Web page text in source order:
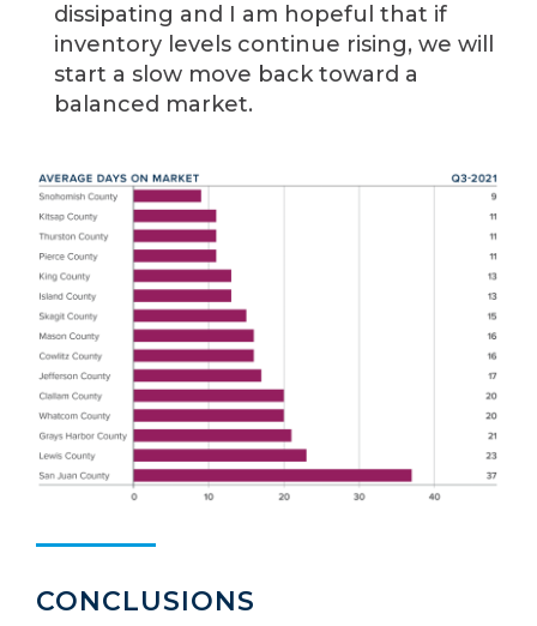
dissipating and I am hopeful that if
inventory levels continue rising, we will
start a slow move back toward a
balanced market.
CONCLUSIONS